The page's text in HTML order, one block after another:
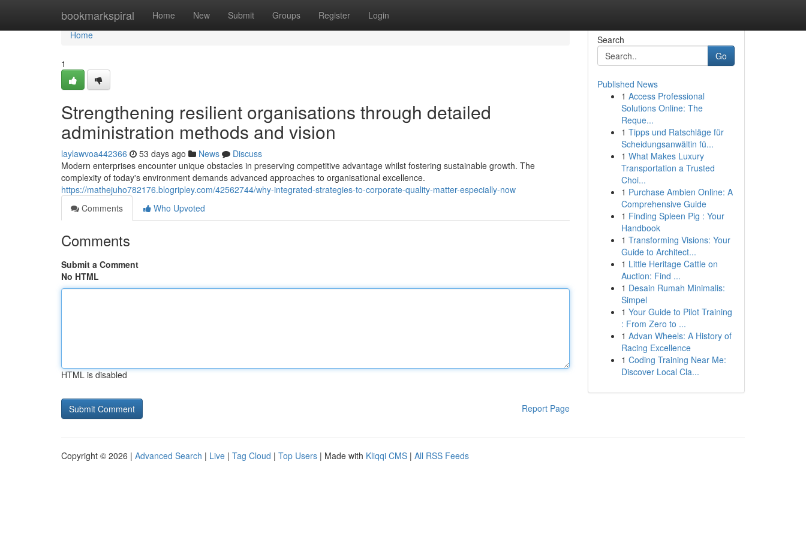
bookmarkspiral Home New Submit Groups Register Login
Home
Home
1
Strengthening resilient organisations through detailed
administration methods and vision
laylawvoa442366 53 days ago News
Discuss
Modern enterprises encounter unique obstacles in preserving competitive advantage whilst fostering sustainable growth. The
complexity of today's environment demands advanced approaches to organisational excellence.
https://mathejuho782176.blogripley.com/42562744/why-integrated-strategies-to-corporate-quality-matter-especially-now
Comments
Who Upvoted
Comments
Submit a Comment
No HTML
HTML is disabled
Report Page
Search
Go
Published News
1 Access Professional
Solutions Online: The
Reque...
1 Tipps und Ratschläge für
Scheidungsanwältin fü...
1 What Makes Luxury
Transportation a Trusted
Choi...
1 Purchase Ambien Online: A
Comprehensive Guide
1 Finding Spleen Pig : Your
Handbook
1 Transforming Visions: Your
Guide to Architect...
1 Little Heritage Cattle on
Auction: Find ...
1 Desain Rumah Minimalis:
Simpel
1 Your Guide to Pilot Training
: From Zero to ...
1 Advan Wheels: A History of
Racing Excellence
1 Coding Training Near Me:
Discover Local Cla...
Copyright © 2026 | Advanced Search | Live | Tag Cloud | Top Users | Made with Kliqqi CMS | All RSS Feeds